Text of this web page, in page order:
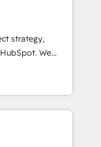
built through
strategy,
We
fall short by
execution to
As the
Clay, our
architecture,